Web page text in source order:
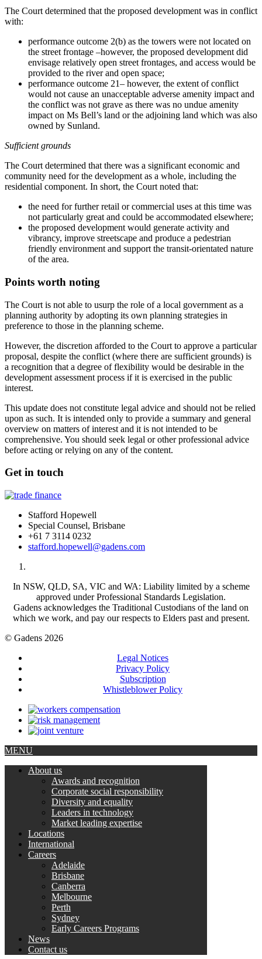
The Court determined that the proposed development was in conflict
with:
performance outcome 2(b) as the towers were not located on
the street frontage –however, the proposed development did
envisage relatively open street frontages, and access would be
provided to the river and open space;
performance outcome 21– however, the extent of conflict
would not cause an unacceptable adverse amenity impact and
the conflict was not grave as there was no undue amenity
impact on Ms Bell’s land or the adjoining land which was also
owned by Sunland.
Sufficient grounds
The Court determined that there was a significant economic and
community need for the development as a whole, including the
residential component. In short, the Court noted that:
the need for further retail or commercial uses at this time was
not particularly great and could be accommodated elsewhere;
the proposed development would generate activity and
vibrancy, improve streetscape and produce a pedestrian
friendly environment and support the transit-orientated nature
of the area.
Points worth noting
The Court is not able to usurp the role of a local government as a
planning authority by adopting its own planning strategies in
preference to those in the planning scheme.
However, the discretion afforded to the Court to approve a particular
proposal, despite the conflict (where there are sufficient grounds) is
a recognition that a degree of flexibility would be desirable in the
development assessment process if it is exercised in the public
interest.
This update does not constitute legal advice and should not be relied
upon as such. It is intended only to provide a summary and general
overview on matters of interest and it is not intended to be
comprehensive. You should seek legal or other professional advice
before acting or relying on any of the content.
Get in touch
Stafford Hopewell
Special Counsel, Brisbane
+61 7 3114 0232
stafford.hopewell@gadens.com
In NSW, QLD, SA, VIC and WA: Liability limited by a scheme
approved under Professional Standards Legislation.
Gadens acknowledges the Traditional Custodians of the land on
which we work, and pay our respects to Elders past and present.
© Gadens 2026
Legal Notices
Privacy Policy
Subscription
Whistleblower Policy
MENU
About us
Awards and recognition
Corporate social responsibility
Diversity and equality
Leaders in technology
Market leading expertise
Locations
International
Careers
Adelaide
Brisbane
Canberra
Melbourne
Perth
Sydney
Early Careers Programs
News
Contact us